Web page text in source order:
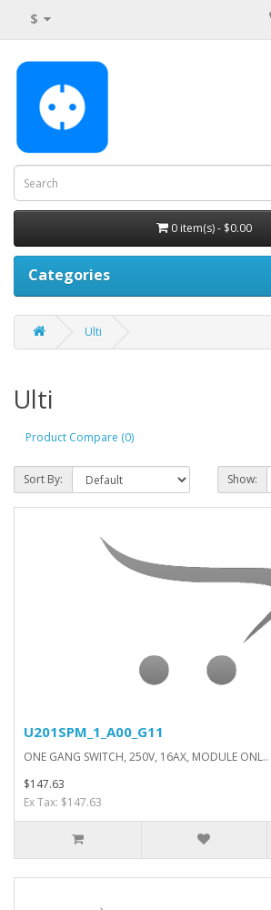
$
0 item(s) - $0.00
Categories
Ulti
Ulti
Product Compare (0)
Sort By: Show:
U201SPM_1_A00_G11
ONE GANG SWITCH, 250V, 16AX, MODULE ONL..
$147.63
Ex Tax: $147.63